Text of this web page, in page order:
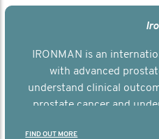
IRONMAN is an
with advanced
understand clinical
prostate cancer and
FIND OUT MORE